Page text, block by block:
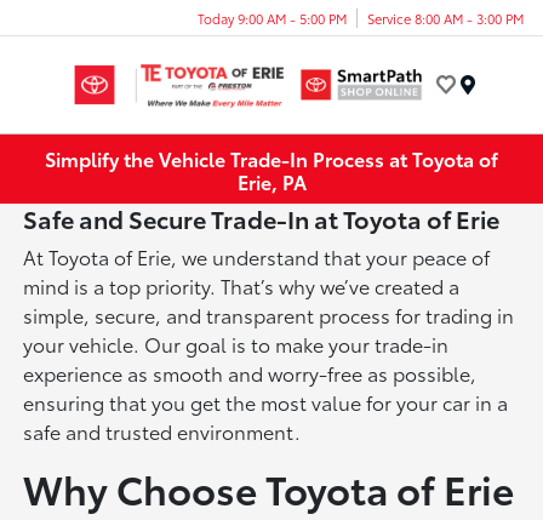
Today 9:00 AM - 5:00 PM Service 8:00 AM - 3:00 PM
Simplify the Vehicle Trade-In Process at Toyota of
Erie, PA
Safe and Secure Trade-In at Toyota of Erie
At Toyota of Erie, we understand that your peace of
mind is a top priority. That’s why we’ve created a
simple, secure, and transparent process for trading in
your vehicle. Our goal is to make your trade-in
experience as smooth and worry-free as possible,
ensuring that you get the most value for your car in a
safe and trusted environment.
Why Choose Toyota of Erie